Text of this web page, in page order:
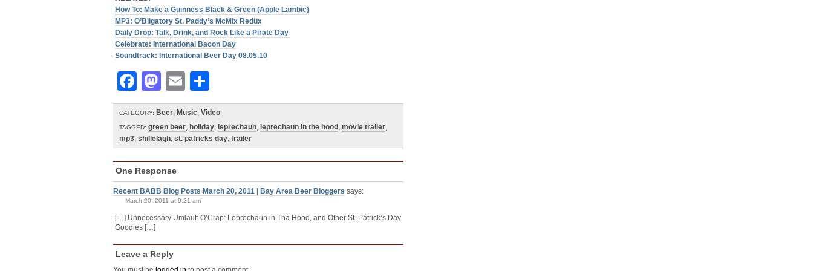
How To: Make a Guinness Black & Green (Apple Lambic)
MP3: O’Bligatory St. Paddy’s McMix Redüx
Daily Drop: Talk, Drink, and Rock Like a Pirate Day
Celebrate: International Bacon Day
Soundtrack: International Beer Day 08.05.10
Facebook
Mastodon
Email
CATEGORY: Beer, Music, Video
TAGGED: green beer, holiday, leprechaun, leprechaun in the hood , movie trailer,
mp3, shillelagh, st. patricks day, trailer
One Response
Recent BABB Blog Posts March 20, 2011 | Bay Area Beer Bloggers says:
March 20, 2011 at 9:21 am
[…] Unnecessary Umlaut: O’Crap: Leprechaun in Tha Hood, and Other St. Patrick’s Day
Goodies […]
Leave a Reply